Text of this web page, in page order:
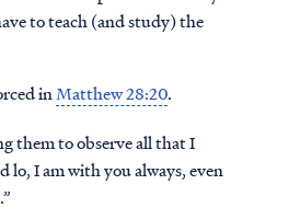
to teach (and study) the
inMatthew 28:20.
them to observe all that I
lo, I am with you always, even